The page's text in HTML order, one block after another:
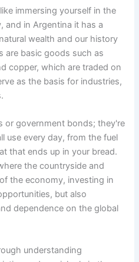
immersing yourself in the
and in Argentina it has a
wealth and our history
are basic goods such as
copper, which are traded on
as the basis for industries,
or government bonds; they're
use every day, from the fuel
that ends up in your bread.
the countryside and
the economy, investing in
but also
dependence on the global
understanding